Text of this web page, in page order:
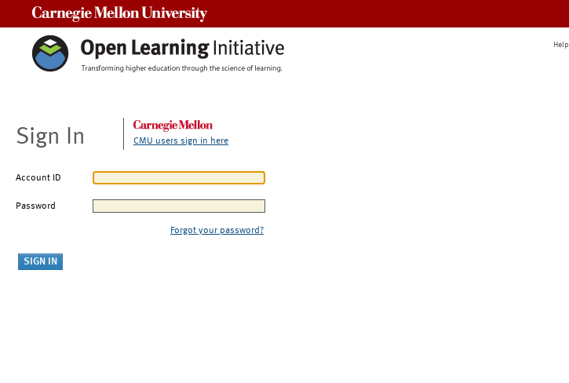
Help
Sign In CMU users sign in here
Account ID
Password
Forgot your password?